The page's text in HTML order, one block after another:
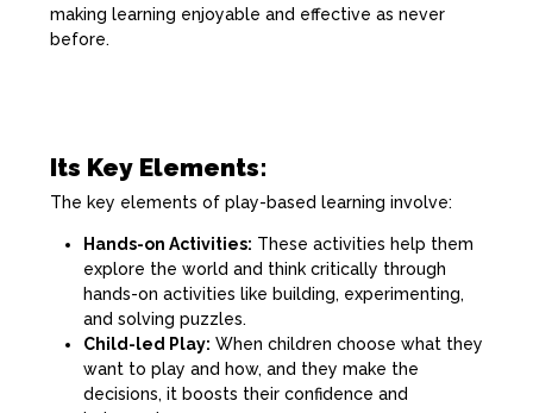
making learning enjoyable and effective as never
before.
Its Key Elements:
The key elements of play-based learning involve:
Hands-on Activities: These activities help them
explore the world and think critically through
hands-on activities like building, experimenting,
and solving puzzles.
Child-led Play: When children choose what they
want to play and how, and they make the
decisions, it boosts their confidence and